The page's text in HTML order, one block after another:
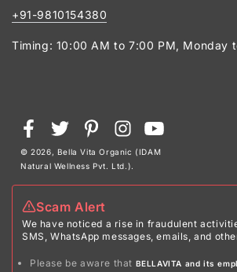
+91-9810154380
Timing: 10:00 AM to 7:00 PM, Monday
Scam Alert
We have noticed a rise in fraudulent
SMS, WhatsApp messages, emails, and
Please be aware that BELLAVITA and its
© 2026, Bella Vita Organic (IDAM
Natural Wellness Pvt. Ltd.).
FacebookTwitterPinterestInstagramYouTube
Payment
methods